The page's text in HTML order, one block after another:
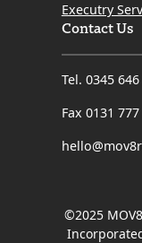
Executry
Contact Us
Tel. 0345
Fax 0131
©2025